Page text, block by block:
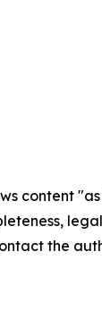
content
the